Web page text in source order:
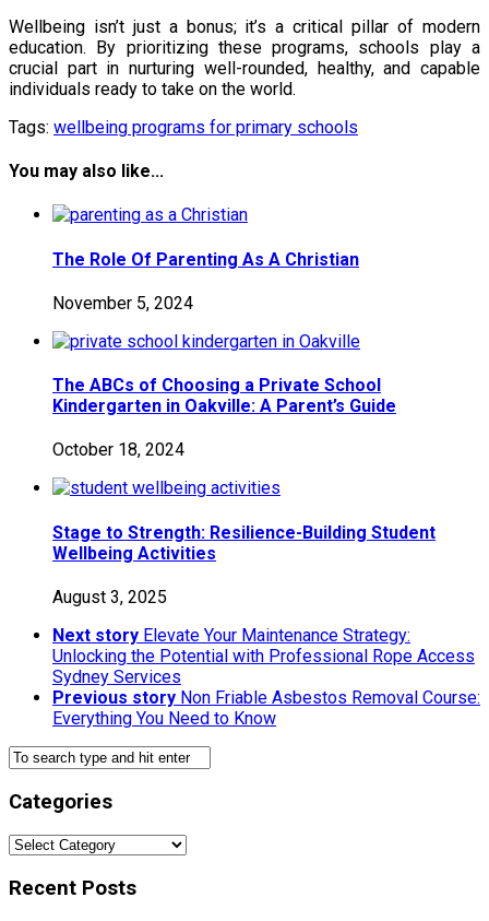
Wellbeing isn’t just a bonus; it’s a critical pillar of modern
education. By prioritizing these programs, schools play a
crucial part in nurturing well-rounded, healthy, and capable
individuals ready to take on the world.
Tags: wellbeing programs for primary schools
You may also like...
The Role Of Parenting As A Christian
November 5, 2024
The ABCs of Choosing a Private School
Kindergarten in Oakville: A Parent’s Guide
October 18, 2024
Stage to Strength: Resilience-Building Student
Wellbeing Activities
August 3, 2025
Next story Elevate Your Maintenance Strategy:
Unlocking the Potential with Professional Rope Access
Sydney Services
Previous story Non Friable Asbestos Removal Course:
Everything You Need to Know
Categories
Categories
Recent Posts